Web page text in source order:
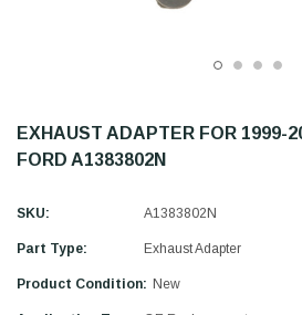
EXHAUST ADAPTER FOR 1999-
FORD A1383802N
SKU: A1383802N
Part Type: Exhaust Adapter
Product Condition: New